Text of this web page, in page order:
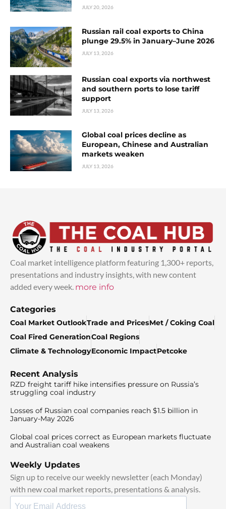
JULY 20, 2026
Russian rail coal exports to China
plunge 29.5% in January–June 2026
JULY 13, 2026
Russian coal exports via northwest
and southern ports to lose tariff
support
JULY 13, 2026
Global coal prices decline as
European, Chinese and Australian
markets weaken
JULY 13, 2026
Coal market intelligence platform featuring 1,300+ reports,
presentations and industry insights, with new content
added every week. more info
Categories
Coal Market OutlookTrade and PricesMet / Coking Coal
Coal Fired GenerationCoal Regions
Climate & TechnologyEconomic ImpactPetcoke
Recent Analysis
RZD freight tariff hike intensifies pressure on Russia’s
struggling coal industry
Losses of Russian coal companies reach $1.5 billion in
January-May 2026
Global coal prices correct as European markets fluctuate
and Australian coal weakens
Weekly Updates
Sign up to receive our weekly newsletter (each Monday)
with new coal market reports, presentations & analysis.